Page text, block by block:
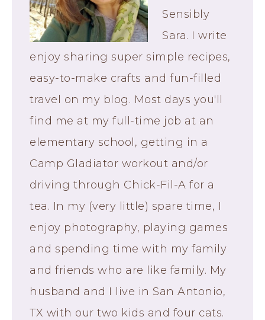
Sensibly
Sara. I write
enjoy sharing super simple recipes,
easy-to-make crafts and fun-filled
travel on my blog. Most days you'll
find me at my full-time job at an
elementary school, getting in a
Camp Gladiator workout and/or
driving through Chick-Fil-A for a
tea. In my (very little) spare time, I
enjoy photography, playing games
and spending time with my family
and friends who are like family. My
husband and I live in San Antonio,
TX with our two kids and four cats.